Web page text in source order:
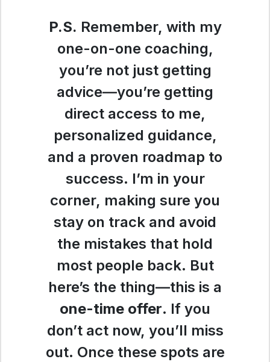
P.S. Remember, with my
one-on-one coaching,
you’re not just getting
advice—you’re getting
direct access to me,
personalized guidance,
and a proven roadmap to
success. I’m in your
corner, making sure you
stay on track and avoid
the mistakes that hold
most people back. But
here’s the thing—this is a
one-time offer. If you
don’t act now, you’ll miss
out. Once these spots are